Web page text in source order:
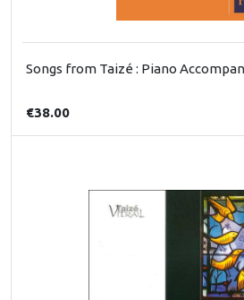
Songs from Taizé : Piano
€38.00